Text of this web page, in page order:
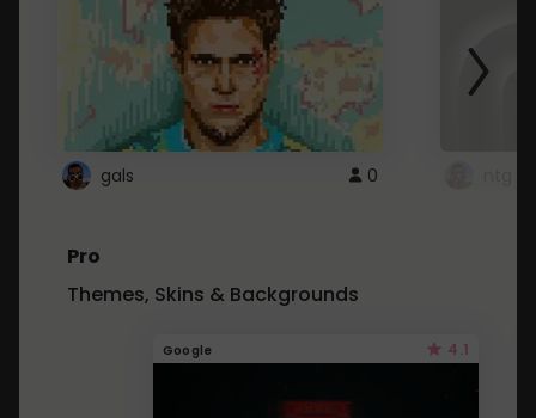
gals 0
Pro
Themes, Skins & Backgrounds
Google 4.1